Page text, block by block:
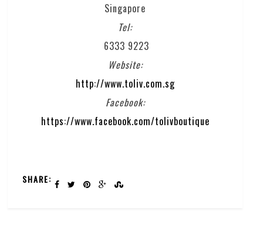
Singapore
Tel:
6333 9223
Website:
http://www.toliv.com.sg
Facebook:
https://www.facebook.com/tolivboutique
SHARE: